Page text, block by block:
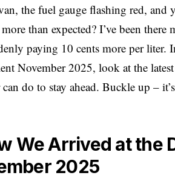
the fuel gauge flashing red, and
than expected? I’ve been there
paying 10 cents more per liter.
November 2025, look at the
do to stay ahead. Buckle up –
We Arrived at the
2025